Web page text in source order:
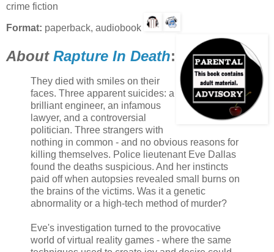
crime fiction
Format: paperback, audiobook
About Rapture In Death:
They died with smiles on their
faces. Three apparent suicides: a
brilliant engineer, an infamous
lawyer, and a controversial
politician. Three strangers with
nothing in common - and no obvious reasons for
killing themselves. Police lieutenant Eve Dallas
found the deaths suspicious. And her instincts
paid off when autopsies revealed small burns on
the brains of the victims. Was it a genetic
abnormality or a high-tech method of murder?
Eve's investigation turned to the provocative
world of virtual reality games - where the same